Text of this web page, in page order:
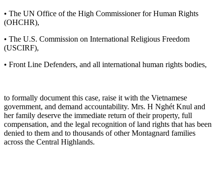
• The UN Office of the High Commissioner for Human Rights
(OHCHR),
• The U.S. Commission on International Religious Freedom
(USCIRF),
• Front Line Defenders, and all international human rights bodies,
to formally document this case, raise it with the Vietnamese
government, and demand accountability. Mrs. H Nghét Knul and
her family deserve the immediate return of their property, full
compensation, and the legal recognition of land rights that has been
denied to them and to thousands of other Montagnard families
across the Central Highlands.